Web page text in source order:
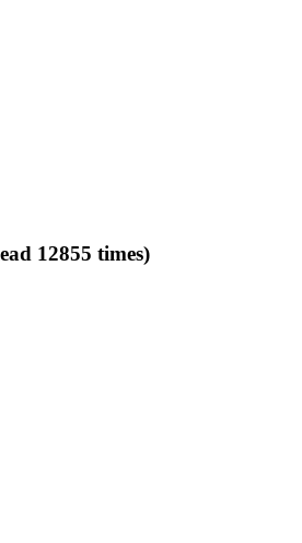
12855 times)